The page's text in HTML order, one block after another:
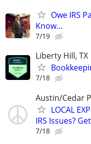
Owe IRS
Know…
7/19
Liberty Hill, TX
7/18
Austin/Cedar
LOCAL
IRS Issues?
7/18